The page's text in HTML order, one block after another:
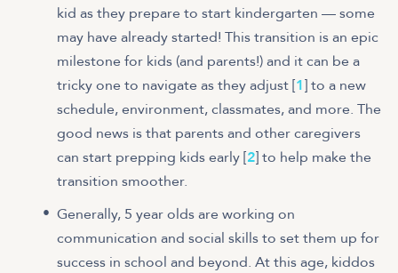
kid as they prepare to start kindergarten — some
may have already started! This transition is an epic
milestone for kids (and parents!) and it can be a
tricky one to navigate as they adjust [1] to a new
schedule, environment, classmates, and more. The
good news is that parents and other caregivers
can start prepping kids early [2] to help make the
transition smoother.
Generally, 5 year olds are working on
communication and social skills to set them up for
success in school and beyond. At this age, kiddos